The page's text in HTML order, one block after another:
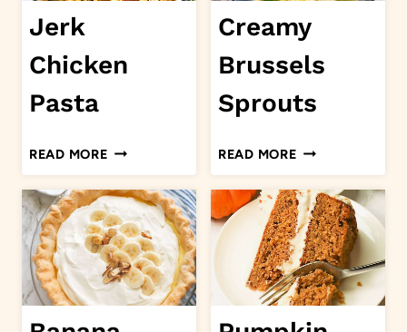
Jerk
Chicken
Pasta
READ MOREJERK
CHICKEN
PASTA
Creamy
Brussels
Sprouts
READ MORECREAMY
BRUSSELS
SPROUTS